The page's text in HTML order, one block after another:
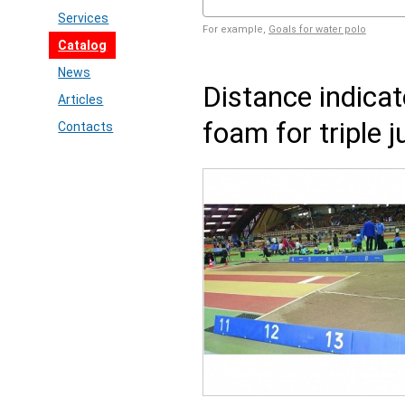
Services
Catalog
News
Articles
Contacts
For example, Goals for water polo
Distance
foam for triple